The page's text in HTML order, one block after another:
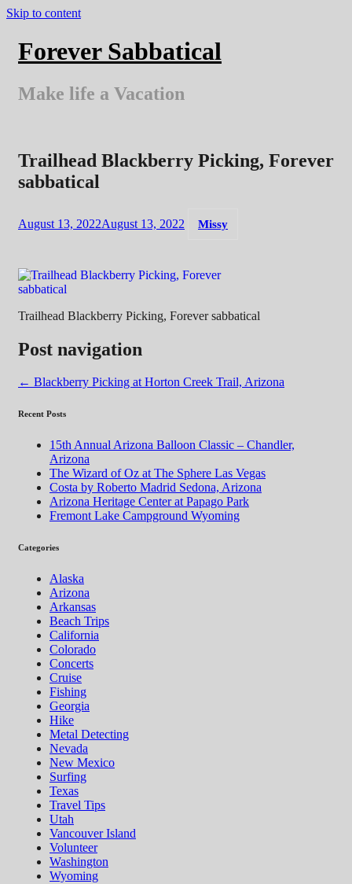
Skip to content
Forever Sabbatical
Make life a Vacation
Trailhead Blackberry Picking, Forever
sabbatical
August 13, 2022August 13, 2022 Missy
Trailhead Blackberry Picking, Forever sabbatical
Post navigation
← Blackberry Picking at Horton Creek Trail, Arizona
Recent Posts
15th Annual Arizona Balloon Classic – Chandler,
Arizona
The Wizard of Oz at The Sphere Las Vegas
Costa by Roberto Madrid Sedona, Arizona
Arizona Heritage Center at Papago Park
Fremont Lake Campground Wyoming
Categories
Alaska
Arizona
Arkansas
Beach Trips
California
Colorado
Concerts
Cruise
Fishing
Georgia
Hike
Metal Detecting
Nevada
New Mexico
Surfing
Texas
Travel Tips
Utah
Vancouver Island
Volunteer
Washington
Wyoming